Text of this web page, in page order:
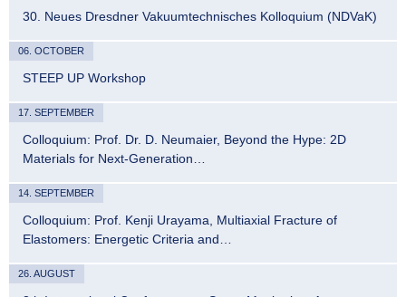
30. Neues Dresdner Vakuumtechnisches Kolloquium (NDVaK)
06. OCTOBER
STEEP UP Workshop
17. SEPTEMBER
Colloquium: Prof. Dr. D. Neumaier, Beyond the Hype: 2D
Materials for Next-Generation…
14. SEPTEMBER
Colloquium: Prof. Kenji Urayama, Multiaxial Fracture of
Elastomers: Energetic Criteria and…
26. AUGUST